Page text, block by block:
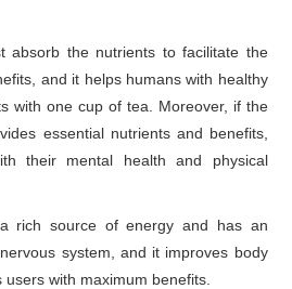
absorb the nutrients to facilitate the
and it helps humans with healthy
with one cup of tea. Moreover, if the
essential nutrients and benefits,
their mental health and physical
rich source of energy and has an
system, and it improves body
with maximum benefits.